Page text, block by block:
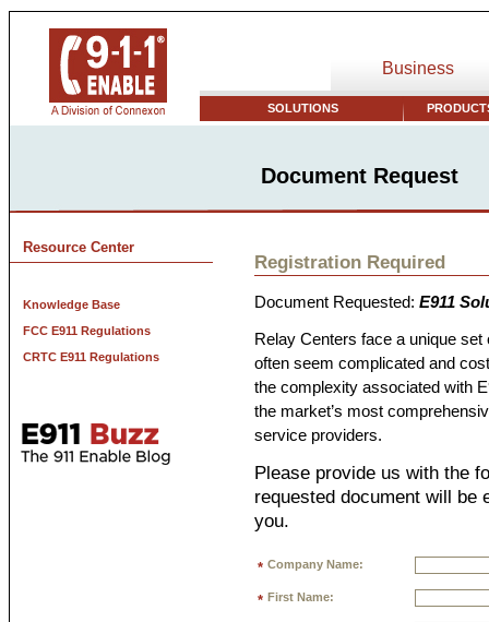
Business
SOLUTIONS
Document Request
Resource Center
Knowledge Base
FCC E911 Regulations
CRTC E911 Regulations
Registration Required
Document Requested: E911
Relay Centers face a unique
often seem complicated and
the complexity associated with
the market’s most
service providers.
Please provide us with the
requested document will be
you.
* Company Name:
* First Name: